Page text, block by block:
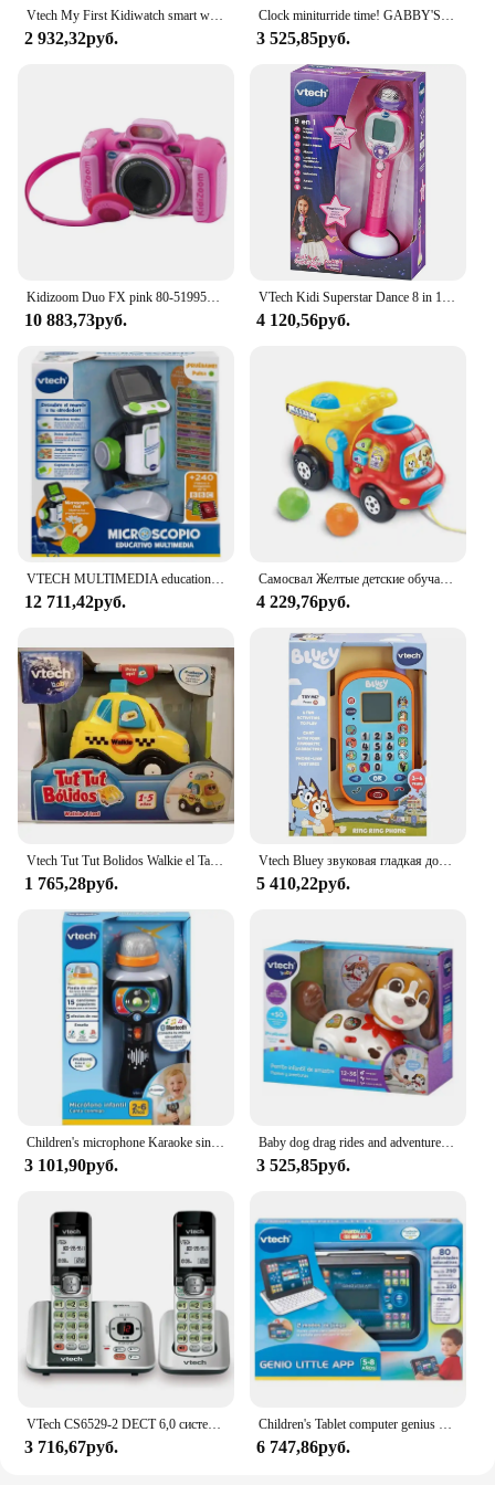
Vtech My First Kidiwatch smart watch for care + 3 years blue/pink
2 932,32руб.
Clock miniturride time! GABBY'S DOLL HOUSE by VTECH
3 525,85руб.
Kidizoom Duo FX pink 80-519957 VTECH effects children photo camera
10 883,73руб.
VTech Kidi Superstar Dance 8 in 1 interactive screen portable microphone, children's Karaoke, learning to sing, play, light and sound effects, children + 6 years old gift, ESP version (194322)
4 120,56руб.
12 711,42руб.
Самосвал Желтые детские обучающие ходунки Игрушки Ручная тележка Развивающие игры для детей Развивающие игрушки для младенцев 6 36 месяцев
4 229,76руб.
1 765,28руб.
Vtech Bluey звуковая гладкая доска, кукла, Детская музыка, электронные игрушки, игрушки для детей, сотовые телефоны, голубой цвет
5 410,22руб.
3 101,90руб.
Baby dog drag rides and adventures VTECH
3 525,85руб.
3 716,67руб. 6 747,86руб.